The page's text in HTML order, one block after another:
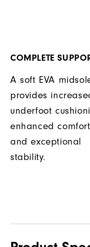
COMPLETE
A soft EVA
provides
underfoot
enhanced comfort
and exceptional
stability.